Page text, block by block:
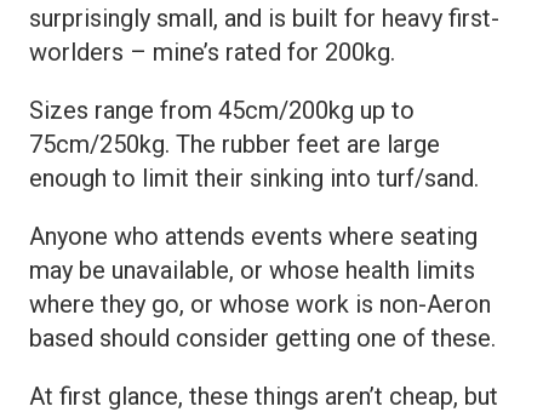
surprisingly small, and is built for heavy first-
worlders – mine’s rated for 200kg.
Sizes range from 45cm/200kg up to
75cm/250kg. The rubber feet are large
enough to limit their sinking into turf/sand.
Anyone who attends events where seating
may be unavailable, or whose health limits
where they go, or whose work is non-Aeron
based should consider getting one of these.
At first glance, these things aren’t cheap, but